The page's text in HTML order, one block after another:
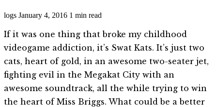
logs January 4, 2016 1 min read
If it was one thing that broke my childhood
videogame addiction, it’s Swat Kats. It’s just two
cats, heart of gold, in an awesome two-seater jet,
fighting evil in the Megakat City with an
awesome soundtrack, all the while trying to win
the heart of Miss Briggs. What could be a better